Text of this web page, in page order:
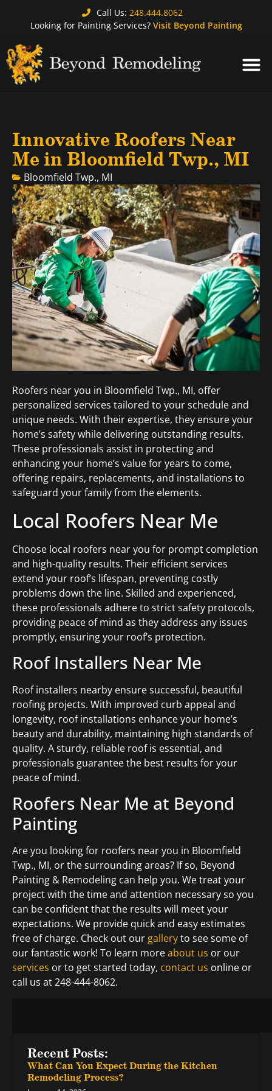
Call Us: 248.444.8062
Looking for Painting Services? Visit Beyond Painting
Innovative Roofers Near
Me in Bloomfield Twp., MI
Bloomfield Twp., MI
Roofers near you in Bloomfield Twp., MI, offer
personalized services tailored to your schedule and
unique needs. With their expertise, they ensure your
home’s safety while delivering outstanding results.
These professionals assist in protecting and
enhancing your home’s value for years to come,
offering repairs, replacements, and installations to
safeguard your family from the elements.
Local Roofers Near Me
Choose local roofers near you for prompt completion
and high-quality results. Their efficient services
extend your roof’s lifespan, preventing costly
problems down the line. Skilled and experienced,
these professionals adhere to strict safety protocols,
providing peace of mind as they address any issues
promptly, ensuring your roof’s protection.
Roof Installers Near Me
Roof installers nearby ensure successful, beautiful
roofing projects. With improved curb appeal and
longevity, roof installations enhance your home’s
beauty and durability, maintaining high standards of
quality. A sturdy, reliable roof is essential, and
professionals guarantee the best results for your
peace of mind.
Roofers Near Me at Beyond
Painting
Are you looking for roofers near you in Bloomfield
Twp., MI, or the surrounding areas? If so, Beyond
Painting & Remodeling can help you. We treat your
project with the time and attention necessary so you
can be confident that the results will meet your
expectations. We provide quick and easy estimates
free of charge. Check out ourgalleryto see some of
our fantastic work! To learn moreabout us or our
services or to get started today, contact us online or
call us at 248-444-8062.
Recent Posts:
What Can You Expect During the Kitchen
Remodeling Process?